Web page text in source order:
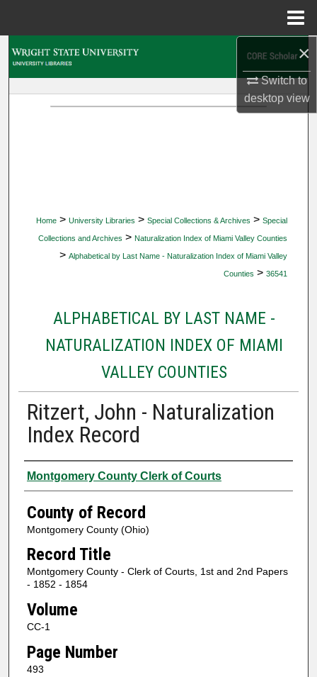
×
Switch to
desktopview
Home > University Libraries > Special Collections & Archives > Special
Collections and Archives > Naturalization Index of Miami Valley Counties
> Alphabetical by Last Name - Naturalization Index of Miami Valley
Counties > 36541
ALPHABETICAL BY LAST NAME -
NATURALIZATION INDEX OF MIAMI
VALLEY COUNTIES
Ritzert, John - Naturalization
Index Record
Authors
Montgomery County Clerk of Courts
County of Record
Montgomery County (Ohio)
Record Title
Montgomery County - Clerk of Courts, 1st and 2nd Papers
- 1852 - 1854
Volume
CC-1
Page Number
493